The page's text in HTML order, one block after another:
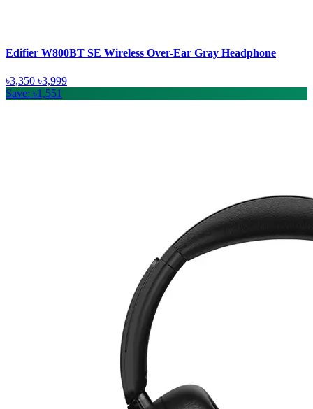
Edifier W800BT SE Wireless Over-Ear Gray Headphone
৳3,350 ৳3,999
Save: ৳1,551